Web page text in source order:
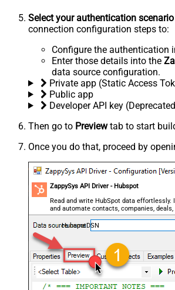
Select your authentication
connection configuration steps to:
Configure the authentication
Enter those details into the
data source configuration.
Private app (Static Access
Public app
Developer API key
Then go to Previewtab to start
Once you do that, proceed by
ZappySys API Driver - Hubspot
Read and write HubSpot data effortlessly.
and automate contacts, companies,
almost no coding required.
HubspotDSN